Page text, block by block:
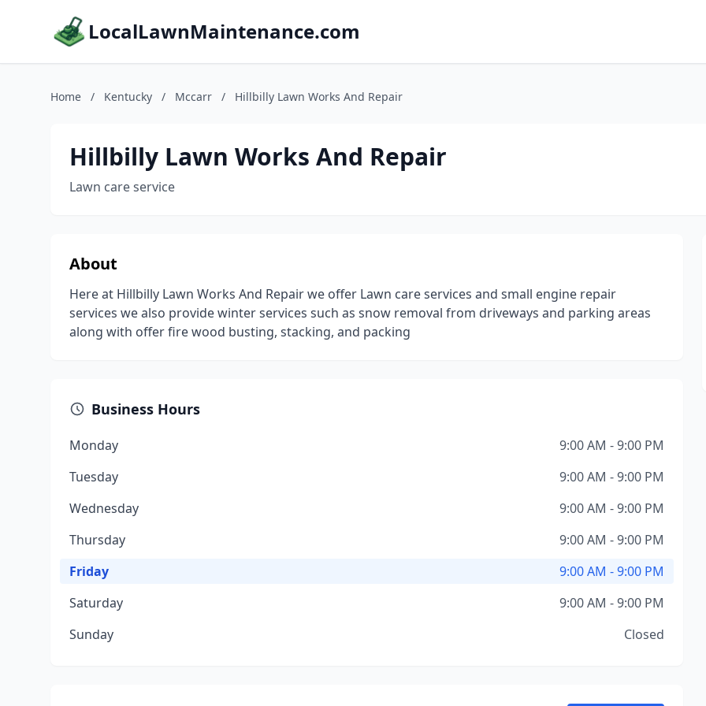
LocalLawnMaintenance.com
Home / Kentucky / Mccarr / Hillbilly Lawn Works And Repair
Hillbilly Lawn Works And Repair
Lawn care service
About
Here at Hillbilly Lawn Works And Repair we offer Lawn care services and small engine repair
services we also provide winter services such as snow removal from driveways and parking areas
along with offer fire wood busting, stacking, and packing
Business Hours
Monday
9:00 AM - 9:00 PM
Tuesday
9:00 AM - 9:00 PM
Wednesday
9:00 AM - 9:00 PM
Thursday
9:00 AM - 9:00 PM
Friday
9:00 AM - 9:00 PM
Saturday
9:00 AM - 9:00 PM
Sunday
Closed